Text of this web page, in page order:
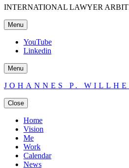
INTERNATIONAL LAWYER
Menu
YouTube
Linkedin
Menu
JOHANNES P.
Close
Home
Vision
Me
Work
Calendar
News